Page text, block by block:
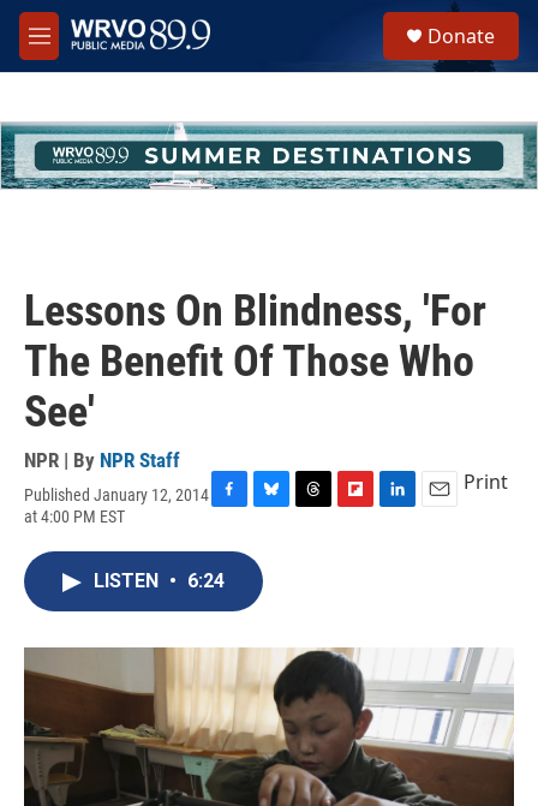
Skip to main content
M
e
h
u
e
Donate
Lessons On Blindness, 'For
The Benefit Of Those Who
See'
NPR | By NPR Staff
Published January 12, 2014
at 4:00 PM EST
c
e
o
u
e
s
y
s
a
r
d
Print
LISTEN • 6:24